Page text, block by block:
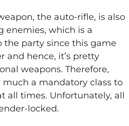
the auto-rifle, is also
enemies, which is a
party since this game
and hence, it’s pretty
weapons. Therefore,
a mandatory class to
all times. Unfortunately, all
locked.